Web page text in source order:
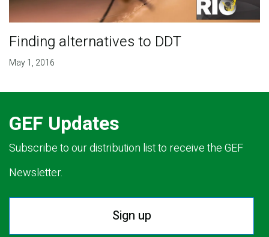
Finding alternatives to DDT
May 1, 2016
GEF Updates
Subscribe to our distribution list to receive the GEF
Newsletter.
Sign up